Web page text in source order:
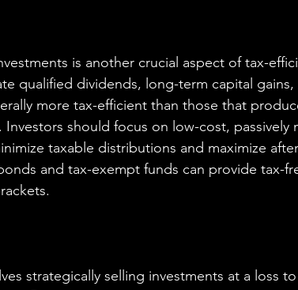
is another crucial aspect of tax-
qualified dividends, long-term capital
more tax-efficient than those that
should focus on low-cost, passively
taxable distributions and maximize
and tax-exempt funds can provide tax-
strategically selling investments at a loss